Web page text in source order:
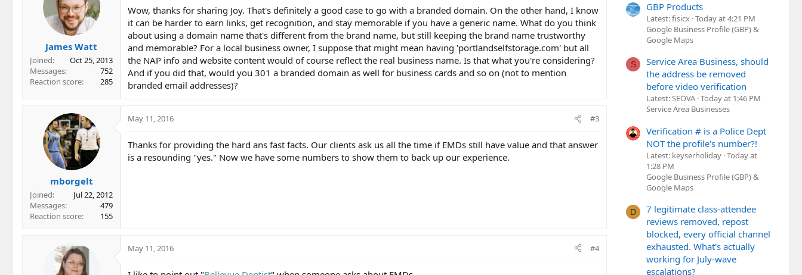
James Watt
Joined
Oct 25, 2013
Messages
752
Reaction score
285
Wow, thanks for sharing Joy. That's definitely a good case to go with a branded domain. On the other hand, I know
it can be harder to earn links, get recognition, and stay memorable if you have a generic name. What do you think
about using a domain name that's different from the brand name, but still keeping the brand name trustworthy
and memorable? For a local business owner, I suppose that might mean having 'portlandselfstorage.com' but all
the NAP info and website content would of course reflect the real business name. Is that what you're considering?
And if you did that, would you 301 a branded domain as well for business cards and so on (not to mention
branded email addresses)?
mborgelt
Joined
Jul 22, 2012
Messages
479
Reaction score
155
May 11, 2016 #3
Thanks for providing the hard ans fast facts. Our clients ask us all the time if EMDs still have value and that answer
is a resounding "yes." Now we have some numbers to show them to back up our experience.
May 11, 2016 #4
GBP Products
Latest: fisicx Today at 4:21 PM
Google Business Profile (GBP) &
Google Maps
S
Service Area Business, should
the address be removed
before video verification
Latest: SEOVA Today at 1:46 PM
Service Area Businesses
Verification # is a Police Dept
NOT the profile's number?!
Latest: keyserholiday Today at
1:28 PM
Google Business Profile (GBP) &
Google Maps
D
7 legitimate class-attendee
reviews removed, repost
blocked, every official channel
exhausted. What's actually
working for July-wave
escalations?